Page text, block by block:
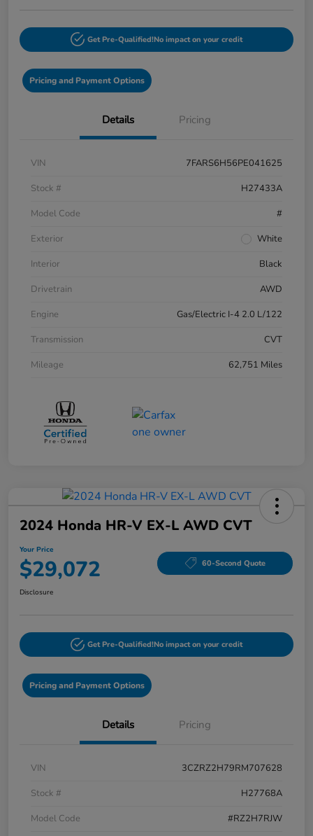
Get Pre-Qualified!No impact on your credit
Pricing and Payment Options
Details Pricing
VIN
7FARS6H56PE041625
Stock #
H27433A
Model Code
#
Exterior
White
Interior
Black
Drivetrain
AWD
Engine
Gas/Electric I-4 2.0 L/122
Transmission
CVT
Mileage
62,751 Miles
2024 Honda HR-V EX-L AWD CVT
Your Price
$29,072 60-Second Quote
Disclosure
Get Pre-Qualified!No impact on your credit
Pricing and Payment Options
Details Pricing
VIN
3CZRZ2H79RM707628
Stock #
H27768A
Model Code
#RZ2H7RJW